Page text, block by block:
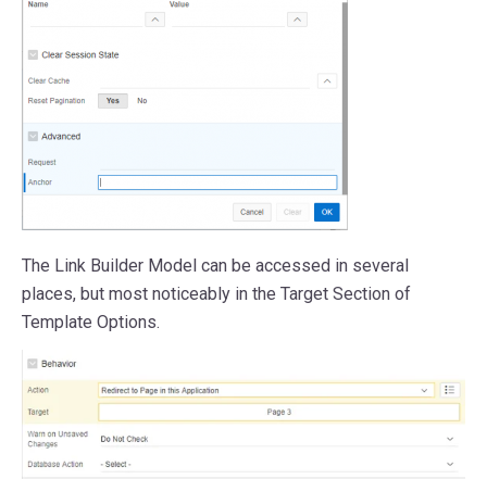
The Link Builder Model can be accessed in several
places, but most noticeably in the Target Section of
Template Options.